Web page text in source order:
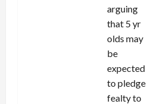
arguing
that 5 yr
olds may
be
expected
to pledge
fealty to